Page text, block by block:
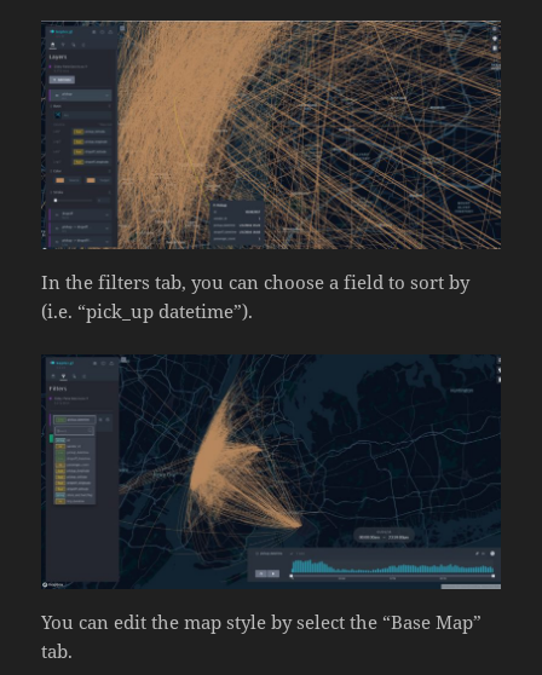
In the filters tab, you can choose a field to sort by
(i.e. “pick_up datetime”).
You can edit the map style by select the “Base Map”
tab.